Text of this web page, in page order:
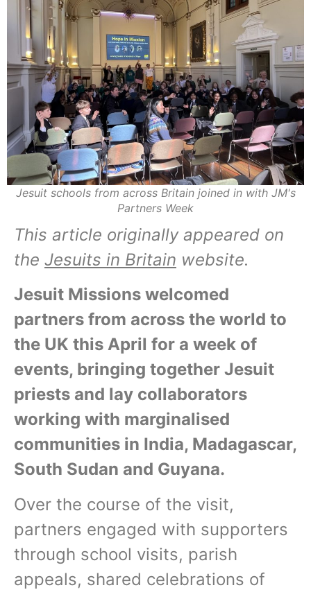
Jesuit schools from across Britain joined in with JM's
Partners Week
This article originally appeared on
the Jesuits in Britain website.
Jesuit Missions welcomed
partners from across the world to
the UK this April for a week of
events, bringing together Jesuit
priests and lay collaborators
working with marginalised
communities in India, Madagascar,
South Sudan and Guyana.
Over the course of the visit,
partners engaged with supporters
through school visits, parish
appeals, shared celebrations of